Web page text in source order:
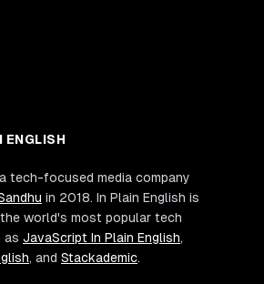
ENGLISH
tech-focused media company
in 2018. In Plain English is
world's most popular tech
as JavaScript In Plain English,
, and Stackademic.